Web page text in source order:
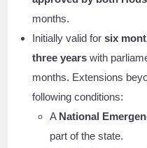
months.
Initially valid forsix
three years with
months. Extensions
following conditions:
A National
part of the state.